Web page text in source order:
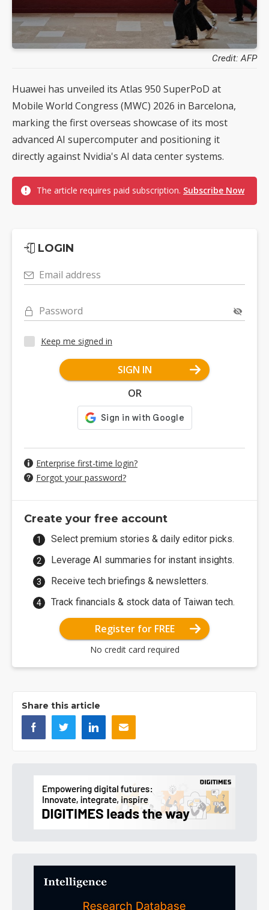
Credit: AFP
Huawei has unveiled its Atlas 950 SuperPoD at
Mobile World Congress (MWC) 2026 in Barcelona,
marking the first overseas showcase of its most
advanced AI supercomputer and positioning it
directly against Nvidia's AI data center systems.
The article requires paid subscription. Subscribe Now
LOGIN
Email address
Password
Keep me signed in
SIGN IN
OR
Enterprise first-time login?
Forgot your password?
Create your free account
Select premium stories & daily editor picks.
Leverage AI summaries for instant insights.
Receive tech briefings & newsletters.
Track financials & stock data of Taiwan tech.
Register for FREE
No credit card required
Share this article